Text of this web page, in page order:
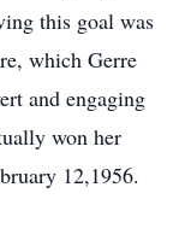
this goal was
which Gerre
and engaging
won her
12,1956.